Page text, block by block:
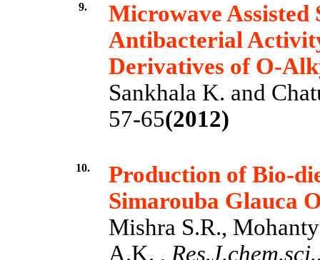
9.
Microwave Assisted
Antibacterial
Derivatives of O-
Sankhala K. and
57-65(2012)
10.
Production of Bio-
Simarouba Glauca
Mishra S.R.,
A.K. ,